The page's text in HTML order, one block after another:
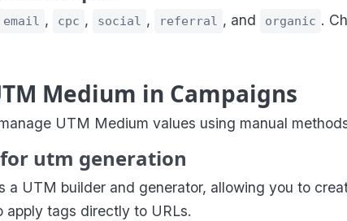
email , cpc , social , referral , and organic .
Medium in Campaigns
UTM Medium values using manual
utm generation
a UTM builder and generator, allowing you to
apply tags directly to URLs.